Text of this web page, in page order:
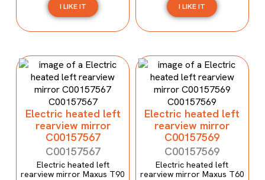
I LIKE IT I LIKE IT
Electric heated left
rearview mirror
C00157567
C00157567
Electric heated left
rearview mirror Maxus T90
Electric heated left
rearview mirror
C00157569
C00157569
Electric heated left
rearview mirror Maxus T60